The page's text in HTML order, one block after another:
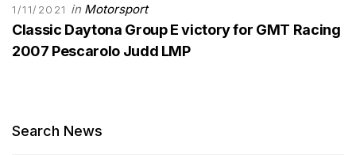
1/11/2021 in Motorsport
Classic Daytona Group E victory for GMT Racing
2007 Pescarolo Judd LMP
Search News